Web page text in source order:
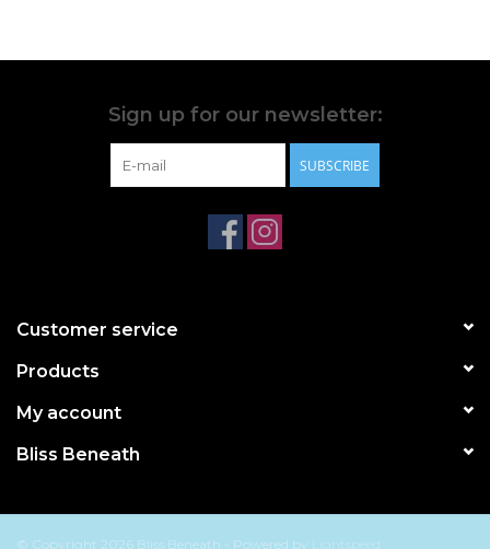
Sign up for our newsletter:
SUBSCRIBE
Customer service
Products
My account
Bliss Beneath
© Copyright 2026 Bliss Beneath - Powered by